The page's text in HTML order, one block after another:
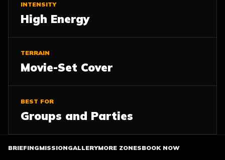
INTENSITY
High Energy
TERRAIN
Movie-Set Cover
BEST FOR
Groups and Parties
BRIEFINGMISSIONGALLERYMORE ZONESBOOK NOW